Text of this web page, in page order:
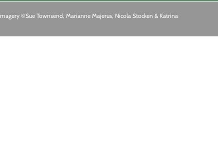
©Sue Townsend, Marianne Majerus, Nicola Stocken & Katrina